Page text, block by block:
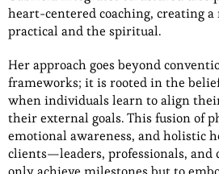
heart-centered coaching, creating
practical and the spiritual.
Her approach goes beyond
frameworks; it is rooted in the
when individuals learn to align
their external goals. This fusion of
emotional awareness, and holistic
clients—leaders, professionals,